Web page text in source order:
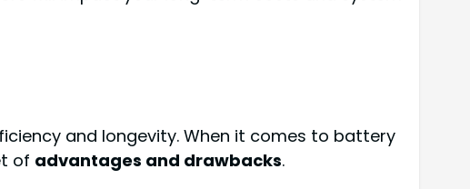
and longevity. When it comes to battery
of advantages and drawbacks.